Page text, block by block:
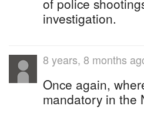
of police
investigation.
8 years, 8 months
Once again,
mandatory in the